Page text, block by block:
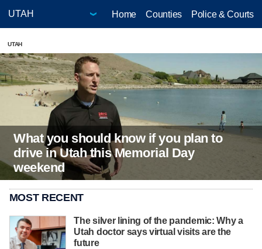
Home Counties Police & Courts
UTAH
What you should know if you plan to
drive in Utah this Memorial Day
weekend
MOST RECENT
The silver lining of the pandemic: Why a
Utah doctor says virtual visits are the
future